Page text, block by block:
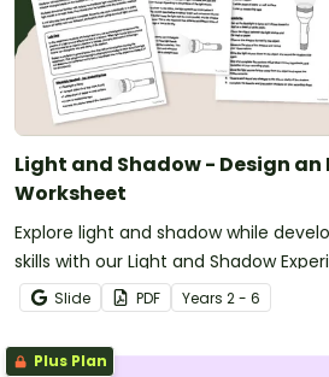
Light and Shadow - Design an
Worksheet
Explore light and shadow while
skills with our Light and Shadow
pack.Slide PDF Years 2 - 6
Plus Plan